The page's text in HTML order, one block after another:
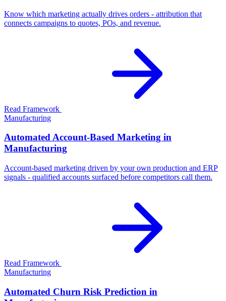
Know which marketing actually drives orders - attribution that
connects campaigns to quotes, POs, and revenue.
Read Framework
Manufacturing
Automated Account-Based Marketing in
Manufacturing
Account-based marketing driven by your own production and ERP
signals - qualified accounts surfaced before competitors call them.
Read Framework
Manufacturing
Automated Churn Risk Prediction in